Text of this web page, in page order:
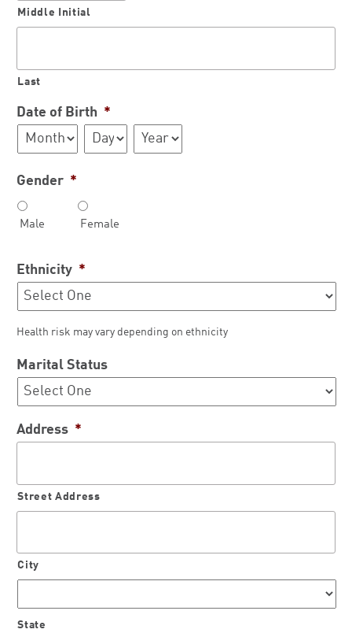
Middle Initial
Last
Date of Birth *
Month Day Year
Gender *
Male Female
Ethnicity *
Health risk may vary depending on ethnicity
Marital Status
Address *
Street Address
City
State